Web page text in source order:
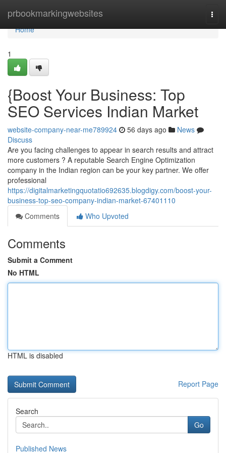
prbookmarkingwebsites
Home
Home
1
{Boost Your Business: Top
SEO Services Indian Market
website-company-near-me789924 56 days ago
News
Discuss
Are you facing challenges to appear in search results and attract
more customers ? A reputable Search Engine Optimization
company in the Indian region can be your key partner. We offer
professional
https://digitalmarketingquotatio692635.blogdigy.com/boost-your-
business-top-seo-company-indian-market-67401110
Comments
Who Upvoted
Comments
Submit a Comment
No HTML
HTML is disabled
Report Page
Search
Go
Published News